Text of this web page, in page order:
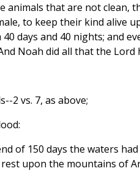
animals that are not clean,
to keep their kind alive
days and 40 nights; and
Noah did all that the Lord
2 vs. 7, as above;
of 150 days the waters
upon the mountains of